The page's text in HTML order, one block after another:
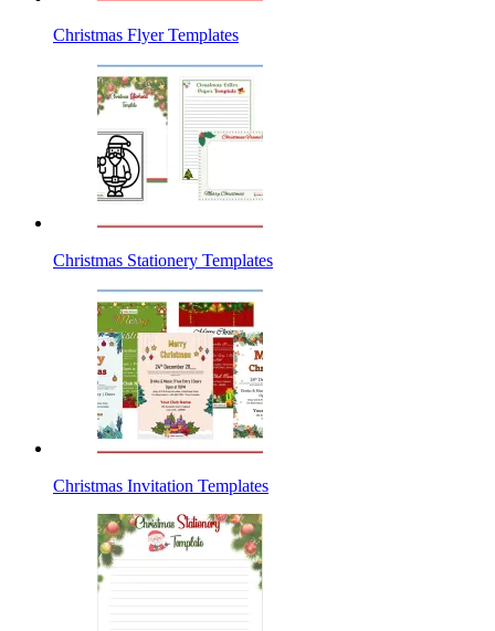
Christmas Flyer Templates
Christmas Stationery Templates
Christmas Invitation Templates